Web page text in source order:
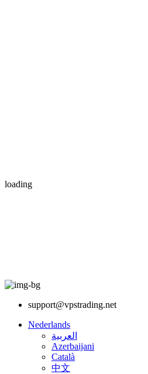
loading
support@vpstrading.net
Nederlands
العربية
Azerbaijani
Català
中文